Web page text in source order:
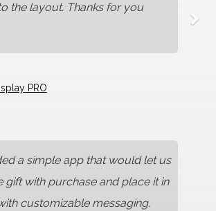
the layout. Thanks for you
PRO
a simple app that would let us
gift with purchase and place it in
customizable messaging.